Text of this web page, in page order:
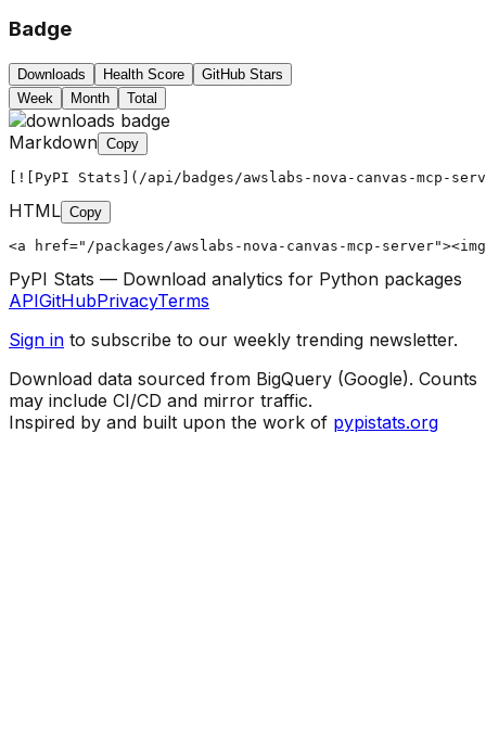
Badge
Downloads Health Score
GitHub Stars
Week
Month Total
Markdown Copy
[![PyPI Stats](/api/badges/awslabs-nova-canvas-mcp-
HTML Copy
<a href="/packages/awslabs-nova-canvas-mcp-
PyPI Stats — Download analytics for Python packages
APIGitHubPrivacyTerms
Sign in to subscribe to our weekly trending newsletter.
Download data sourced from BigQuery (Google). Counts
may include CI/CD and mirror traffic.
Inspired by and built upon the work of pypistats.org